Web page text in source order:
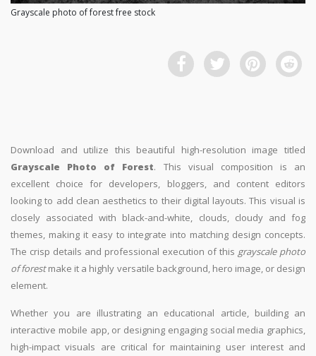
Grayscale photo of forest free stock
Download and utilize this beautiful high-resolution image titled
Grayscale Photo of Forest. This visual composition is an
excellent choice for developers, bloggers, and content editors
looking to add clean aesthetics to their digital layouts. This visual is
closely associated with black-and-white, clouds, cloudy and fog
themes, making it easy to integrate into matching design concepts.
The crisp details and professional execution of this grayscale photo
of forestmake it a highly versatile background, hero image, or design
element.
Whether you are illustrating an educational article, building an
interactive mobile app, or designing engaging social media graphics,
high-impact visuals are critical for maintaining user interest and